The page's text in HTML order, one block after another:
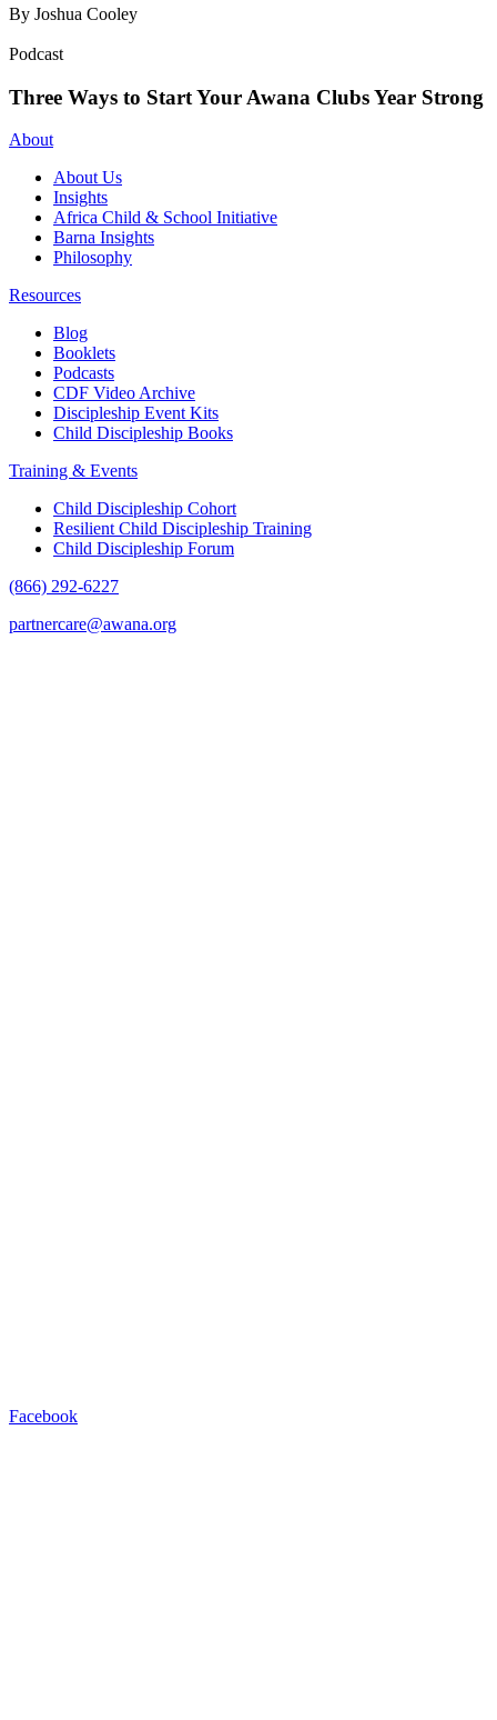
By Joshua Cooley
Podcast
Three Ways to Start Your Awana Clubs Year Strong
About
About Us
Insights
Africa Child & School Initiative
Barna Insights
Philosophy
Resources
Blog
Booklets
Podcasts
CDF Video Archive
Discipleship Event Kits
Child Discipleship Books
Training & Events
Child Discipleship Cohort
Resilient Child Discipleship Training
Child Discipleship Forum
(866) 292-6227
partnercare@awana.org
Facebook